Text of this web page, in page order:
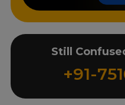
Still
+91-